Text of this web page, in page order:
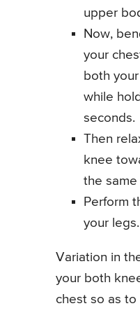
upper
Now,
your
both
while
seconds.
Then
knee
the
Perform
your legs.
Variation in
your both
chest so as